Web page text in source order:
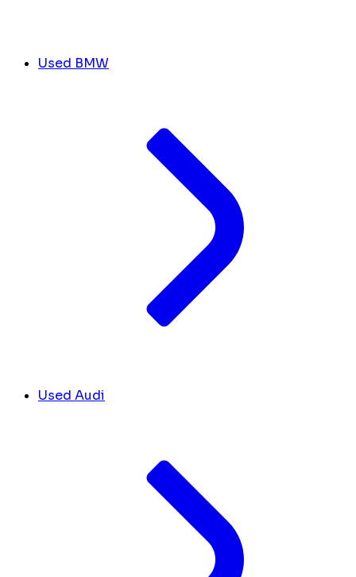
Used BMW
Used Audi